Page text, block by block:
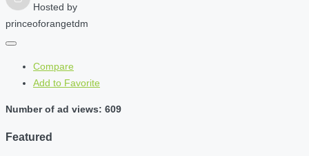
Hosted by
princeoforangetdm
Compare
Add to Favorite
Number of ad views: 609
Featured